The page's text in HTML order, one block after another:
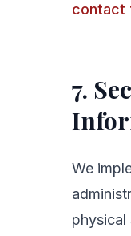
contact
7.
We
physical